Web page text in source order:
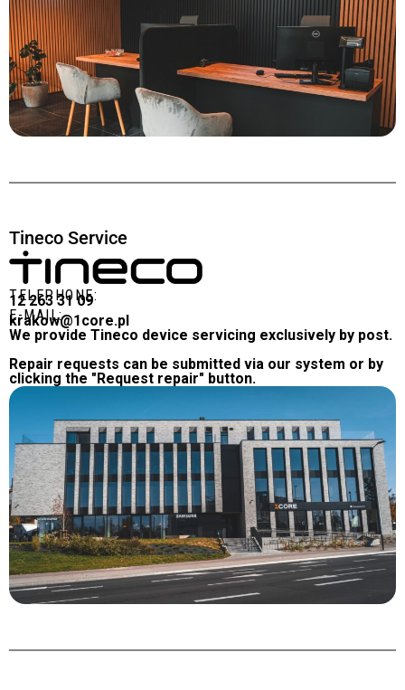
Tineco Service
TELEPHONE:
12 263 31 09
E-MAIL:
krakow@1core.pl
We provide Tineco device servicing exclusively by post.
Repair requests can be submitted via our system or by
clicking the "Request repair" button.